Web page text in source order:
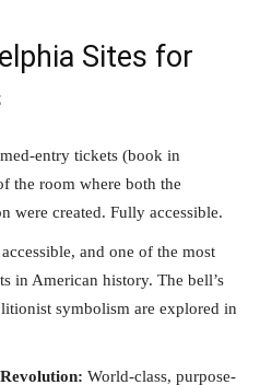
Sites for
entry tickets (book in
the room where both the
were created. Fully accessible.
and one of the most
in American history. The bell’s
symbolism are explored in
World-class, purpose-